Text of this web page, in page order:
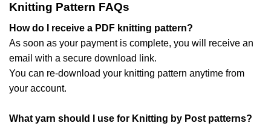
Knitting Pattern FAQs
How do I receive a PDF knitting pattern?
As soon as your payment is complete, you will receive an
email with a secure download link.
You can re-download your knitting pattern anytime from
your account.
What yarn should I use for Knitting by Post patterns?